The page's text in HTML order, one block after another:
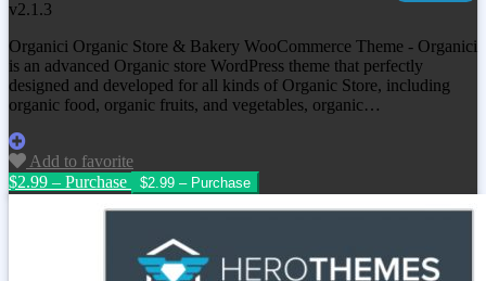
v2.1.3
Organici Organic Store & Bakery WooCommerce Theme - Organici
is an advanced Organic store WordPress theme that perfectly
designed and developed for all kinds of Organic Store, including
organic food, organic fruits, and vegetables, organic…
Add to favorite
$2.99 – Purchase